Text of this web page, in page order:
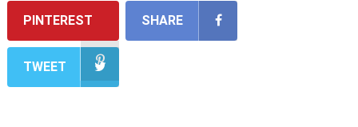
PINTEREST SHARE
TWEET